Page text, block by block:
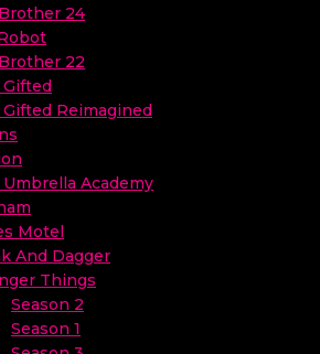
24
22
Gifted
Gifted Reimagined
Academy
Motel
And Dagger
Things
Season 2
Season 1